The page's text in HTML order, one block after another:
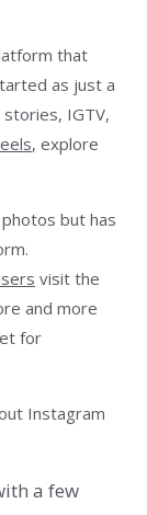
that
as just a
IGTV,
, explore
but has
visit the
and more
for
Instagram
a few